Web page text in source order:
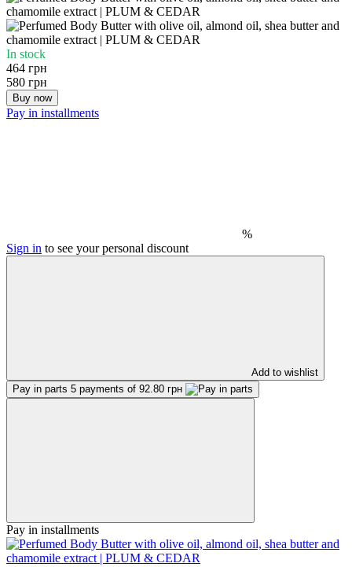
In stock
464 грн
580 грн
Buy now
Pay in installments
%
Sign in to see your personal discount
Add to wishlist
Pay in parts 5 payments of 92.80 грн
Pay in installments